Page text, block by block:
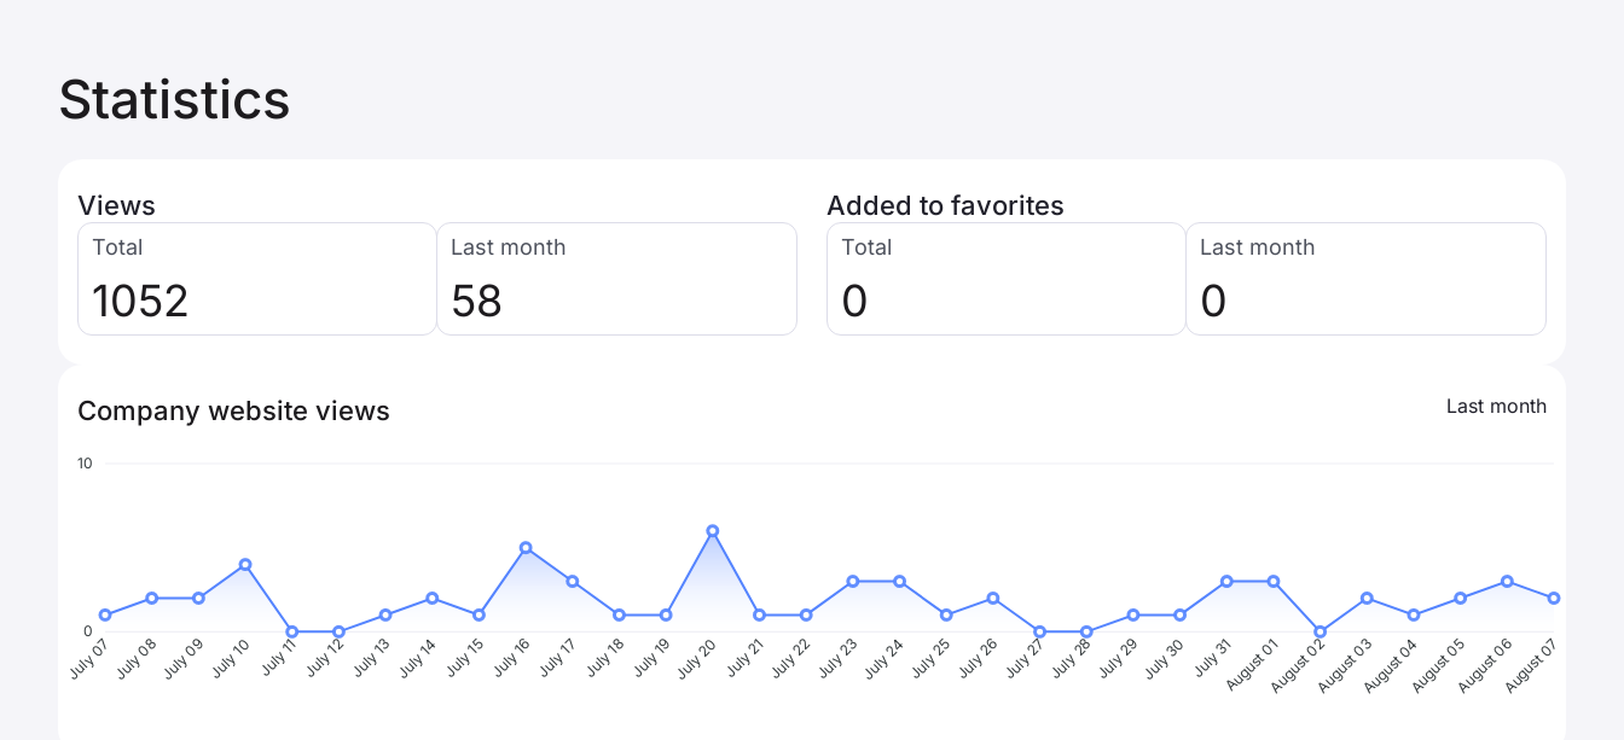
Statistics
Views
Total
1052
Last month
58
Added to favorites
Total
0
Last month
0
Company website views Last month
10
0
July 07 July 08July 09 July 10 July 11 July 12 July 13 July 14 July 15 July 16 July 17 July 18 July 19July 20 July 21July 22July 23July 24 July 25 July 26 July 27 July 28 July 29July 30 July 31August 01August 02August 03August 04August 05August 06August 07